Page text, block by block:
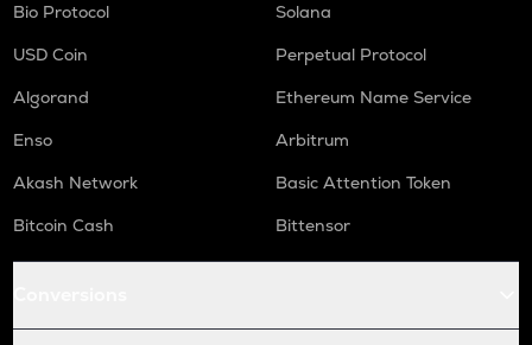
Bio Protocol
Solana
USD Coin
Perpetual Protocol
Algorand
Ethereum Name Service
Enso
Arbitrum
Akash Network
Basic Attention Token
Bitcoin Cash
Bittensor